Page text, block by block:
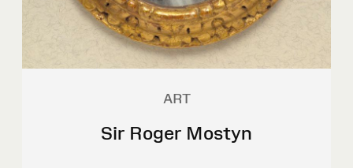
ART
Sir Roger Mostyn